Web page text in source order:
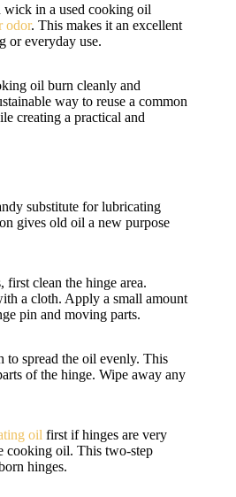
wick in a used cooking oil
odor. This makes it an excellent
or everyday use.
oil burn cleanly and
way to reuse a common
creating a practical and
substitute for lubricating
gives old oil a new purpose
clean the hinge area.
a cloth. Apply a small amount
pin and moving parts.
to spread the oil evenly. This
of the hinge. Wipe away any
oil first if hinges are very
oil. This two-step
hinges.